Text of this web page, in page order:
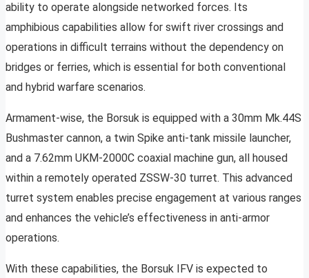
ability to operate alongside networked forces. Its
amphibious capabilities allow for swift river crossings and
operations in difficult terrains without the dependency on
bridges or ferries, which is essential for both conventional
and hybrid warfare scenarios.
Armament-wise, the Borsuk is equipped with a 30mm Mk.44S
Bushmaster cannon, a twin Spike anti-tank missile launcher,
and a 7.62mm UKM-2000C coaxial machine gun, all housed
within a remotely operated ZSSW-30 turret. This advanced
turret system enables precise engagement at various ranges
and enhances the vehicle’s effectiveness in anti-armor
operations.
With these capabilities, the Borsuk IFV is expected to